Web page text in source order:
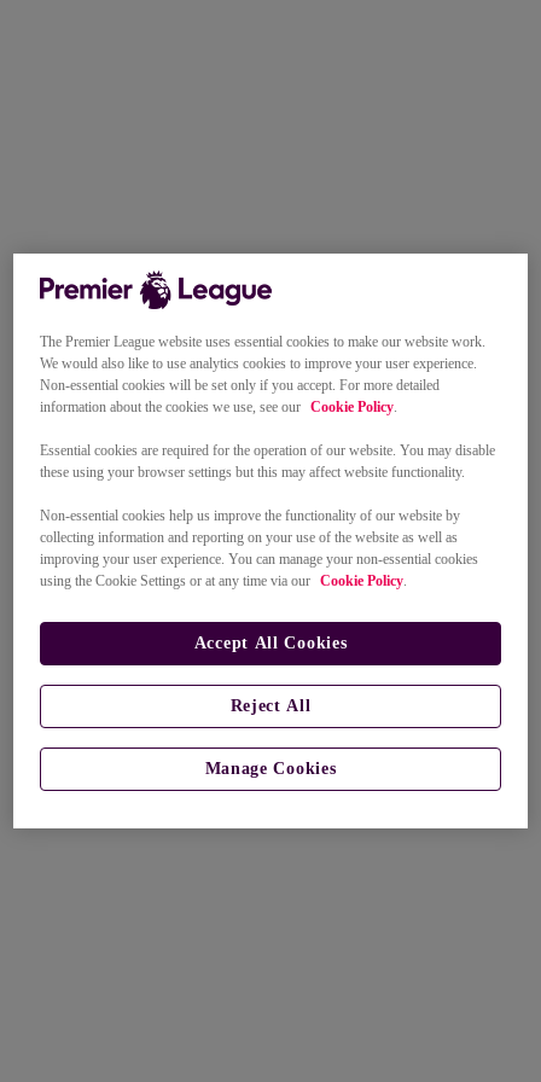
The Premier League website uses essential cookies to make our website work.
We would also like to use analytics cookies to improve your user experience.
Non-essential cookies will be set only if you accept. For more detailed
information about the cookies we use, see our Cookie Policy.
Essential cookies are required for the operation of our website. You may disable
these using your browser settings but this may affect website functionality.
Non-essential cookies help us improve the functionality of our website by
collecting information and reporting on your use of the website as well as
improving your user experience. You can manage your non-essential cookies
using the Cookie Settings or at any time via our Cookie Policy.
Manage Cookies
Reject All
Accept All Cookies